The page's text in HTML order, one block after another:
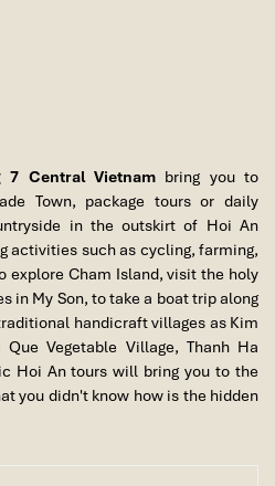
7 Central Vietnam bring you to
Town, package tours or daily
in the outskirt of Hoi An
activities such as cycling, farming,
explore Cham Island, visit the holy
in My Son, to take a boat trip along
handicraft villages as Kim
Que Vegetable Village, Thanh Ha
Hoi An tours will bring you to the
you didn't know how is the hidden